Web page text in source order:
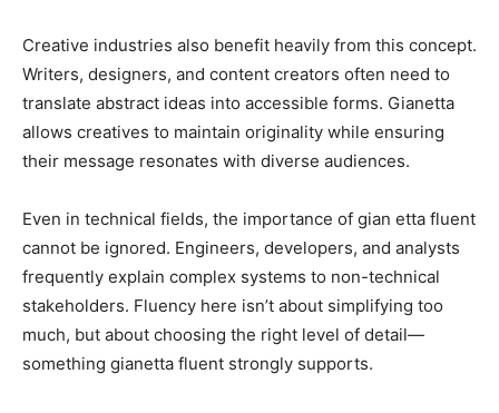
Creative industries also benefit heavily from this concept.
Writers, designers, and content creators often need to
translate abstract ideas into accessible forms. Gianetta
allows creatives to maintain originality while ensuring
their message resonates with diverse audiences.
Even in technical fields, the importance of gian etta fluent
cannot be ignored. Engineers, developers, and analysts
frequently explain complex systems to non-technical
stakeholders. Fluency here isn’t about simplifying too
much, but about choosing the right level of detail—
something gianetta fluent strongly supports.